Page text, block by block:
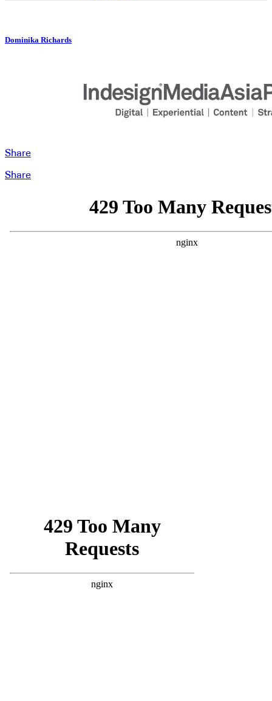
Dominika Richards
Share
Share